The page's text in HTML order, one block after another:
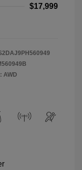
$17,999
AWD